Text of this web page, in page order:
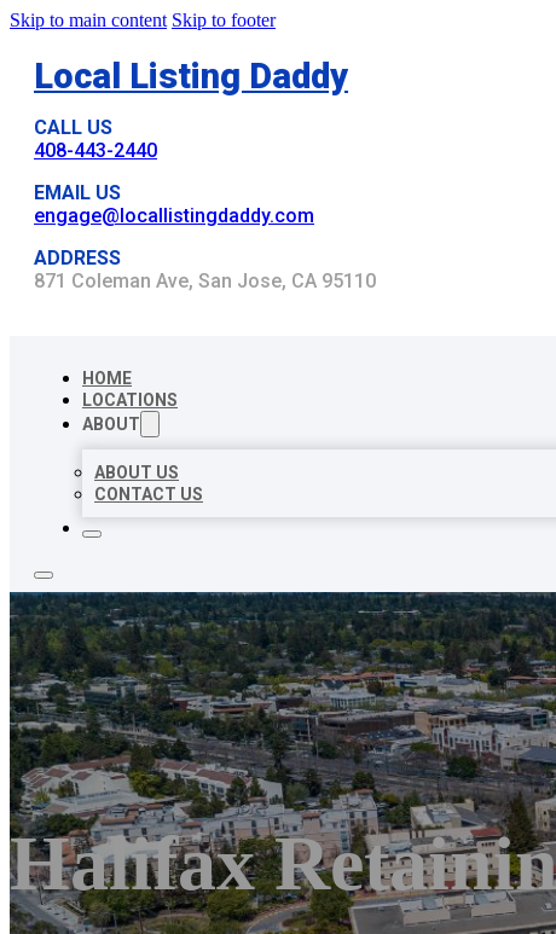
Skip to main content Skip to footer
Local Listing Daddy
CALL US
408-443-2440
EMAIL US
engage@locallistingdaddy.com
ADDRESS
871 Coleman Ave, San Jose, CA 95110
HOME
LOCATIONS
ABOUT
ABOUT US
CONTACT US
Halifax